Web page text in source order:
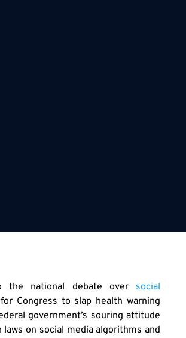
national debate over social
for Congress to slap health warning
government’s souring attitude
on social media algorithms and